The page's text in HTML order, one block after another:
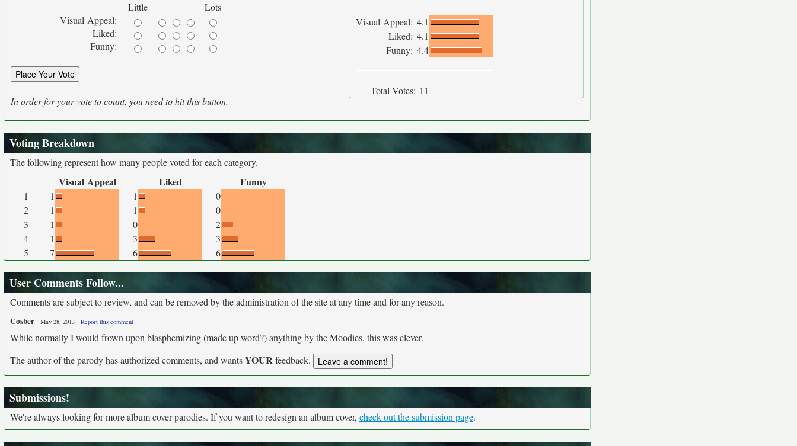
Little
Lots
Visual Appeal:
Liked:
Funny:
In order for your vote to count, you need to hit this button.
Visual Appeal: 4.1
Liked: 4.1
Funny: 4.4
Total Votes: 11
Voting Breakdown
The following represent how many people voted for each category.
Visual Appeal Liked Funny
1 1 1
0
2
1 1
0
3
1 0
2
4
1 3
3
5
7 6 6
User Comments Follow...
Comments are subject to review, and can be removed by the administration of the site at any time and for any reason.
Cosber- May 28, 2013 - Report this comment
While normally I would frown upon blasphemizing (made up word?) anything by the Moodies, this was clever.
The author of the parody has authorized comments, and wantsYOURfeedback.
Submissions!
We're always looking for more album cover parodies. If you want to redesign an album cover, check out the submission page.